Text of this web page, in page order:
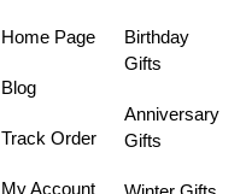
Home Page
Blog
Track Order
My Account
Birthday
Gifts
Anniversary
Gifts